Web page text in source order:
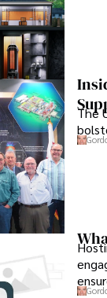
The